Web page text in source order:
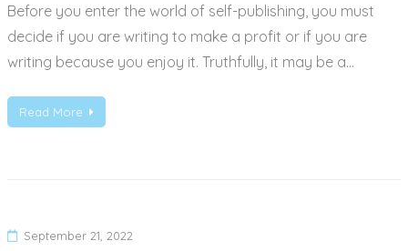
Before you enter the world of self-publishing, you must
decide if you are writing to make a profit or if you are
writing because you enjoy it. Truthfully, it may be a…
Read More
September 21, 2022